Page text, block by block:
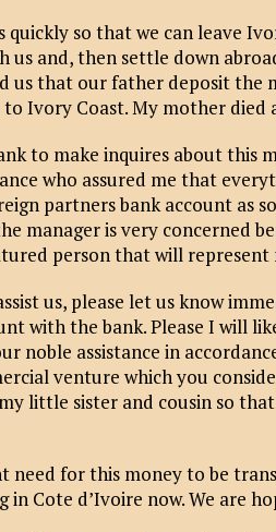
quickly so that we can leave
us and, then settle down
us that our father deposit the
to Ivory Coast. My mother
to make inquires about this
who assured me that
partners bank account as
manager is very concerned
person that will represent
us, please let us know
with the bank. Please I will
noble assistance in
venture which you
little sister and cousin so
need for this money to be
in Cote d’Ivoire now. We are